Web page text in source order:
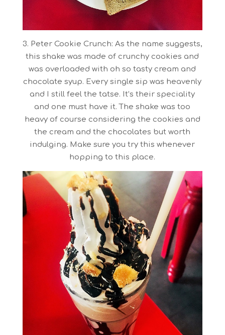
3. Peter Cookie Crunch: As the name suggests,
this shake was made of crunchy cookies and
was overloaded with oh so tasty cream and
chocolate syup. Every single sip was heavenly
and I still feel the tatse. It’s their speciality
and one must have it. The shake was too
heavy of course considering the cookies and
the cream and the chocolates but worth
indulging. Make sure you try this whenever
hopping to this place.